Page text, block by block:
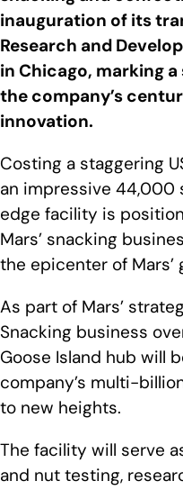
inauguration of its
Research and
in Chicago, marking
the company’s
innovation.
Costing a staggering
an impressive
edge facility is
Mars’ snacking
the epicenter of
As part of Mars’
Snacking business
Goose Island hub will
company’s multi-
to new heights.
The facility will serve
and nut testing,